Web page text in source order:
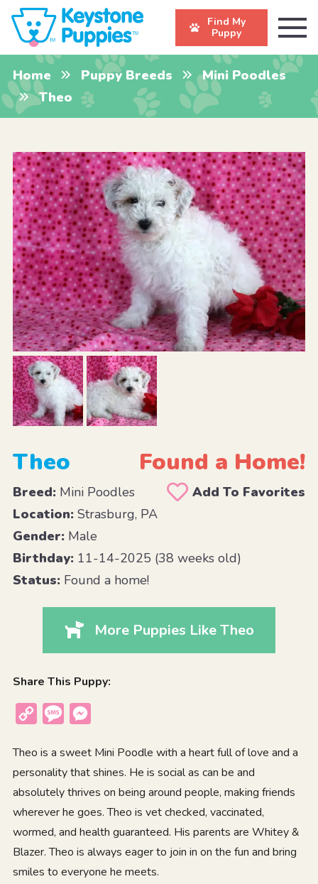
Find My
Puppy
Home Puppy Breeds
Mini Poodles
Theo
Theo Found a Home!
Breed:Mini Poodles
Add To Favorites
Location:Strasburg, PA
Gender:Male
Birthday:11-14-2025 (38 weeks old)
Status:Found a home!
More Puppies Like Theo
Share This Puppy:
Copy
Message
Theo is a sweet Mini Poodle with a heart full of love and a
personality that shines. He is social as can be and
absolutely thrives on being around people, making friends
wherever he goes. Theo is vet checked, vaccinated,
wormed, and health guaranteed. His parents are Whitey &
Blazer. Theo is always eager to join in on the fun and bring
smiles to everyone he meets.